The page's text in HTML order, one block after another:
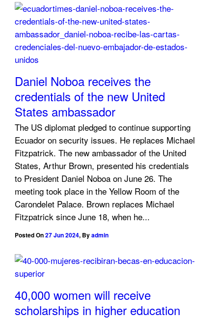
Daniel Noboa receives the
credentials of the new United
States ambassador
The US diplomat pledged to continue supporting
Ecuador on security issues. He replaces Michael
Fitzpatrick. The new ambassador of the United
States, Arthur Brown, presented his credentials
to President Daniel Noboa on June 26. The
meeting took place in the Yellow Room of the
Carondelet Palace. Brown replaces Michael
Fitzpatrick since June 18, when he...
Posted On27 Jun 2024, Byadmin
40,000 women will receive
scholarships in higher education